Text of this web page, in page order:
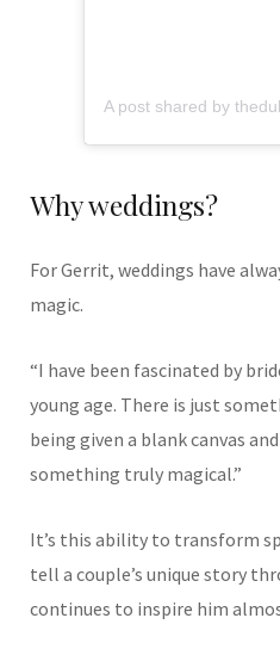
Why weddings?
For Gerrit, weddings have
magic.
“I have been fascinated by
young age. There is just
being given a blank canvas
something truly magical.”
It’s this ability to transform
tell a couple’s unique story
continues to inspire him